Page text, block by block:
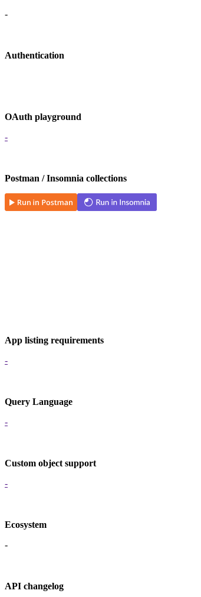
-
Authentication
OAuth playground
-
Postman / Insomnia collections
App listing requirements
-
Query Language
-
Custom object support
-
Ecosystem
-
API changelog